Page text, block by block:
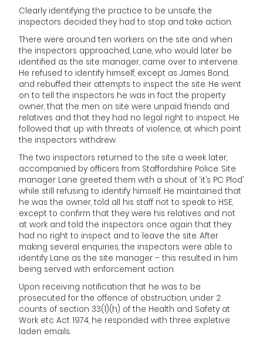
Clearly identifying the practice to be unsafe, the
inspectors decided they had to stop and take action.
There were around ten workers on the site and when
the inspectors approached, Lane, who would later be
identified as the site manager, came over to intervene.
He refused to identify himself, except as James Bond,
and rebuffed their attempts to inspect the site. He went
on to tell the inspectors he was in fact the property
owner, that the men on site were unpaid friends and
relatives and that they had no legal right to inspect. He
followed that up with threats of violence, at which point
the inspectors withdrew.
The two inspectors returned to the site a week later,
accompanied by officers from Staffordshire Police. Site
manager Lane greeted them with a shout of ‘it’s PC Plod’
while still refusing to identify himself. He maintained that
he was the owner, told all his staff not to speak to HSE,
except to confirm that they were his relatives and not
at work and told the inspectors once again that they
had no right to inspect and to leave the site. After
making several enquiries, the inspectors were able to
identify Lane as the site manager – this resulted in him
being served with enforcement action.
Upon receiving notification that he was to be
prosecuted for the offence of obstruction, under 2
counts of section 33(1)(h) of the Health and Safety at
Work etc Act 1974, he responded with three expletive
laden emails.